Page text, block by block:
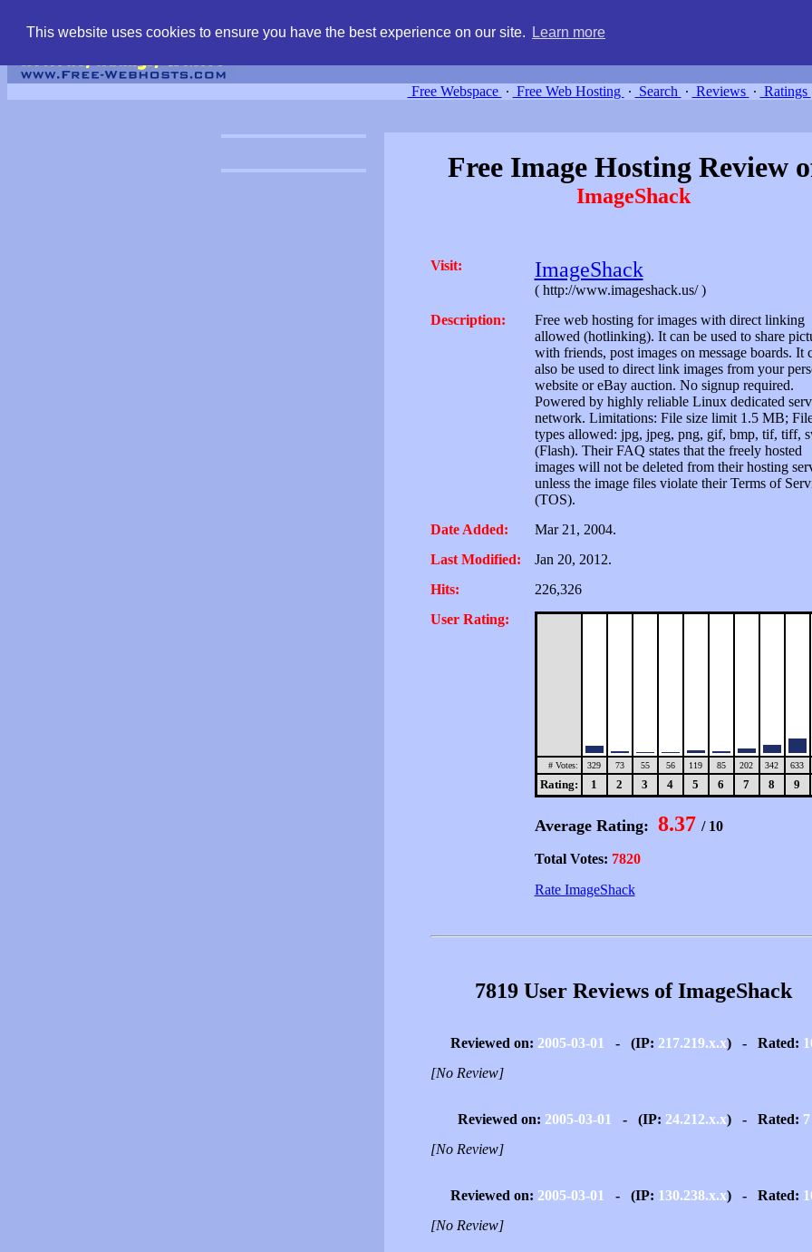
This website uses cookies to ensure you have the best experience on our site. Learn more
Free Webspace ∙ Free Web Hosting ∙ Search ∙ Reviews ∙ Ratings
Free Image Hosting Review
ImageShack
Visit: ImageShack
( http://www.imageshack.us/ )
Description:
Free web hosting for images with direct linking
allowed (hotlinking). It can be used to share
with friends, post images on message boards. It
also be used to direct link images from your
website or eBay auction. No signup required.
Powered by highly reliable Linux dedicated
network. Limitations: File size limit 1.5 MB;
types allowed: jpg, jpeg, png, gif, bmp, tif, tiff,
(Flash). Their FAQ states that the freely hosted
images will not be deleted from their hosting
unless the image files violate their Terms of
(TOS).
Date Added:
Mar 21, 2004.
Last Modified:
Jan 20, 2012.
Hits:
226,326
User Rating:
# Votes: 329 73 55 56 119 85 202 342 633
Rating: 1 2 3 4 5 6 7 8 9
Average Rating: 8.37 / 10
Total Votes: 7820
Rate ImageShack
7819 User Reviews of ImageShack
Reviewed on: 2005-03-01 - (IP: 217.219.x.x) - Rated:
[No Review]
Reviewed on: 2005-03-01 - (IP: 24.212.x.x) - Rated: 7
[No Review]
Reviewed on: 2005-03-01 - (IP: 130.238.x.x) - Rated:
[No Review]